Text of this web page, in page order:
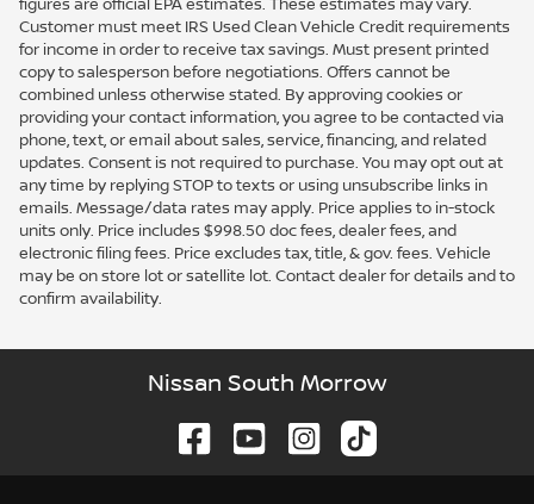
figures are official EPA estimates. These estimates may vary.
Customer must meet IRS Used Clean Vehicle Credit requirements
for income in order to receive tax savings. Must present printed
copy to salesperson before negotiations. Offers cannot be
combined unless otherwise stated. By approving cookies or
providing your contact information, you agree to be contacted via
phone, text, or email about sales, service, financing, and related
updates. Consent is not required to purchase. You may opt out at
any time by replying STOP to texts or using unsubscribe links in
emails. Message/data rates may apply. Price applies to in-stock
units only. Price includes $998.50 doc fees, dealer fees, and
electronic filing fees. Price excludes tax, title, & gov. fees. Vehicle
may be on store lot or satellite lot. Contact dealer for details and to
confirm availability.
Nissan South Morrow